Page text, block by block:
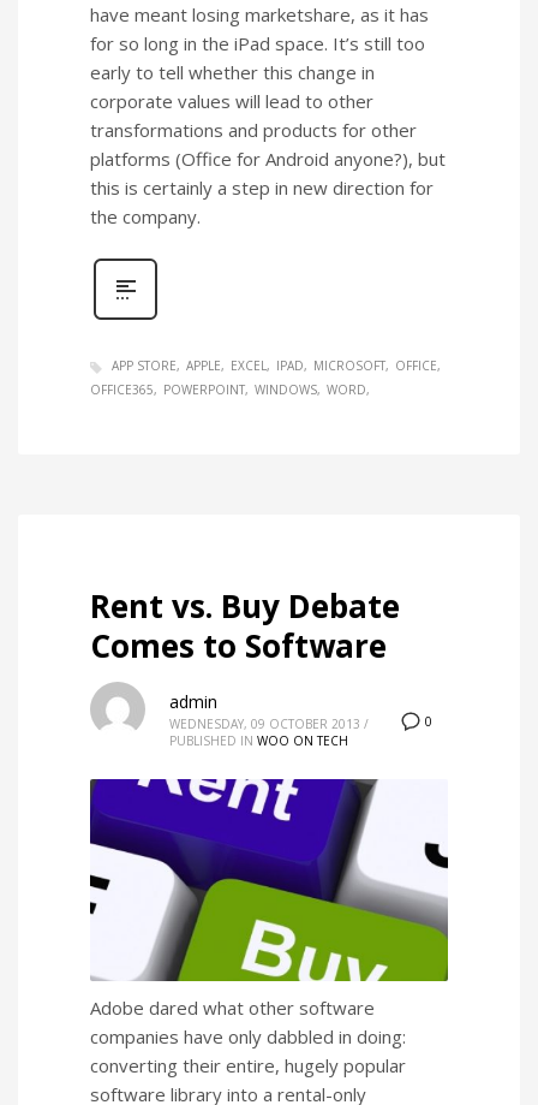
have meant losing marketshare, as it has
for so long in the iPad space. It’s still too
early to tell whether this change in
corporate values will lead to other
transformations and products for other
platforms (Office for Android anyone?), but
this is certainly a step in new direction for
the company.
APP STORE APPLE EXCEL IPAD MICROSOFT
OFFICE
OFFICE365
POWERPOINT WINDOWS WORD
Rent vs. Buy Debate
Comes to Software
0
admin
WEDNESDAY, 09 OCTOBER 2013 /
PUBLISHED IN WOO ON TECH
Adobe dared what other software
companies have only dabbled in doing:
converting their entire, hugely popular
software library into a rental-only